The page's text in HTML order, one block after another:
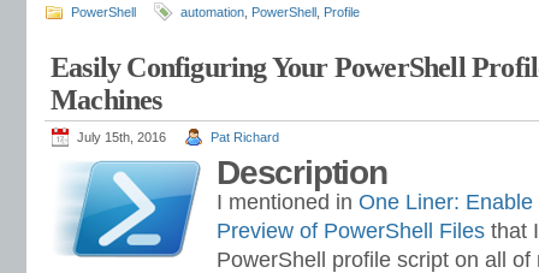
PowerShell automation PowerShell Profile
Easily Configuring Your PowerShell
Machines
July 15th, 2016 Pat Richard
Description
I mentioned in One Liner:
Preview of PowerShell Files that
PowerShell profile script on all